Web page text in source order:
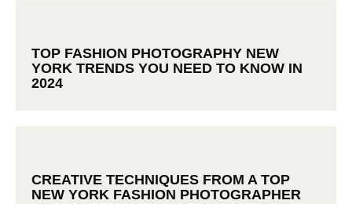
TOP FASHION PHOTOGRAPHY NEW
YORK TRENDS YOU NEED TO KNOW IN
2024
CREATIVE TECHNIQUES FROM A TOP
NEW YORK FASHION PHOTOGRAPHER